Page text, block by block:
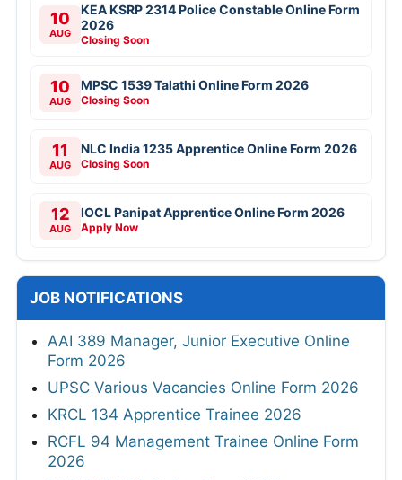
10
AUG
KEA KSRP 2314 Police Constable Online Form
2026
Closing Soon
10
AUG
MPSC 1539 Talathi Online Form 2026
Closing Soon
11
AUG
NLC India 1235 Apprentice Online Form 2026
Closing Soon
12
AUG
IOCL Panipat Apprentice Online Form 2026
Apply Now
JOB NOTIFICATIONS
AAI 389 Manager, Junior Executive Online
Form 2026
UPSC Various Vacancies Online Form 2026
KRCL 134 Apprentice Trainee 2026
RCFL 94 Management Trainee Online Form
2026